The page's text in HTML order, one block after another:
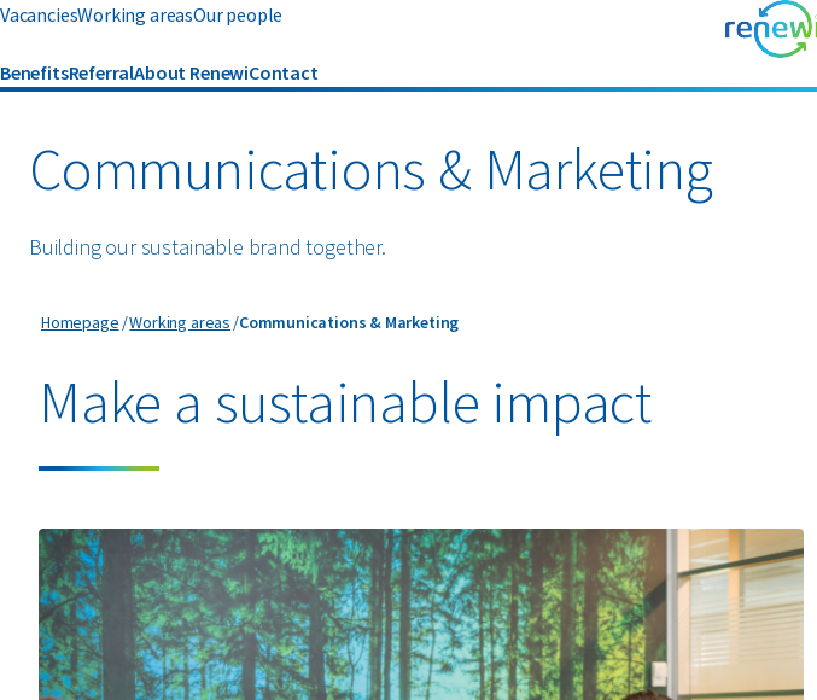
VacanciesWorking areasOur people
BenefitsReferralAbout RenewiContact
Communications & Marketing
Building our sustainable brand together.
Homepage Working areas Communications & Marketing
Communications & Marketing
Make a sustainable impact